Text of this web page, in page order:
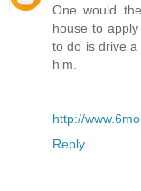
One would
house to
to do is drive a
him.
http://
Reply